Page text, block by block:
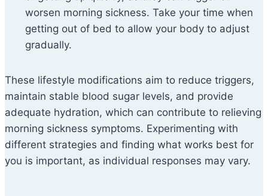
worsen morning sickness. Take your time when
getting out of bed to allow your body to adjust
gradually.
These lifestyle modifications aim to reduce triggers,
maintain stable blood sugar levels, and provide
adequate hydration, which can contribute to relieving
morning sickness symptoms. Experimenting with
different strategies and finding what works best for
you is important, as individual responses may vary.